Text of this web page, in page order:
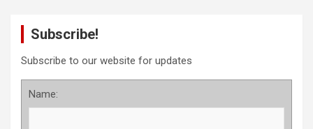
Subscribe!
Subscribe to our website for updates
Name: